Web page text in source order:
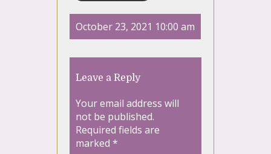
October 23, 2021 10:00 am
Leave a Reply
Your email address will
not be published.
Required fields are
marked *